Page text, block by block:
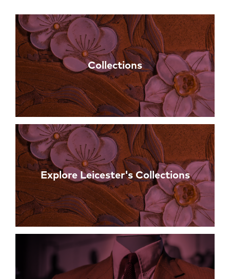
Links
Collections
Explore Leicester's Collections